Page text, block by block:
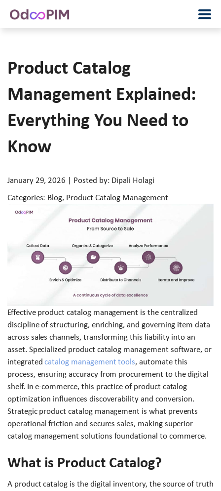
Product Catalog
Management Explained:
Everything You Need to
Know
January 29, 2026 | Posted by: Dipali Holagi
Categories: Blog, Product Catalog Management
Effective product catalog management is the centralized
discipline of structuring, enriching, and governing item data
across sales channels, transforming this liability into an
asset. Specialized product catalog management software, or
integratedcatalog management tools, automate this
process, ensuring accuracy from procurement to the digital
shelf. In e-commerce, this practice of product catalog
optimization influences discoverability and conversion.
Strategic product catalog management is what prevents
operational friction and secures sales, making superior
catalog management solutions foundational to commerce.
What is Product Catalog?
A product catalog is the digital inventory, the source of truth